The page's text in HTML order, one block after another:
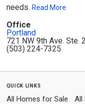
needs. Read More
Office
Portland
721 NW 9th Ave. Ste.
(503) 224-7325
quick links
All Homes for Sale All